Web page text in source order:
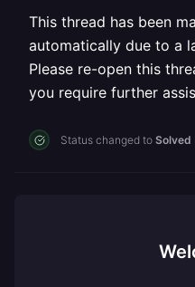
This thread has been
automatically due to a
Please re-open this
you require further
Status changed to Solved